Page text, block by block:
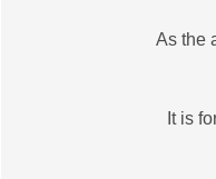
As the
It is